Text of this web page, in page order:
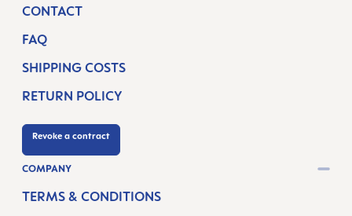
CONTACT
FAQ
SHIPPING COSTS
RETURN POLICY
Revoke a contract
COMPANY
TERMS & CONDITIONS